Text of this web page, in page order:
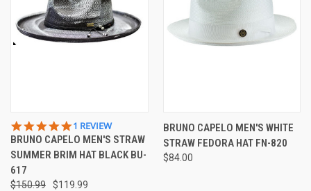
5.0
STAR
RATING
1 REVIEW
BRUNO CAPELO MEN'S STRAW
SUMMER BRIM HAT BLACK BU-
617
$150.99 $119.99
BRUNO CAPELO MEN'S WHITE
STRAW FEDORA HAT FN-820
$84.00